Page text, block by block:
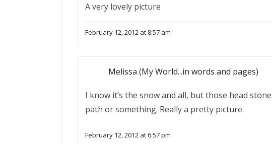
A very lovely picture
February 12, 2012 at 8:57 am
Melissa (My World...in words and pages)
I know it’s the snow and all, but those head
path or something. Really a pretty picture.
February 12, 2012 at 6:57 pm